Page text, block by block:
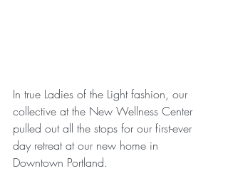
In true Ladies of the Light fashion, our
collective at the New Wellness Center
pulled out all the stops for our first-ever
day retreat at our new home in
Downtown Portland.